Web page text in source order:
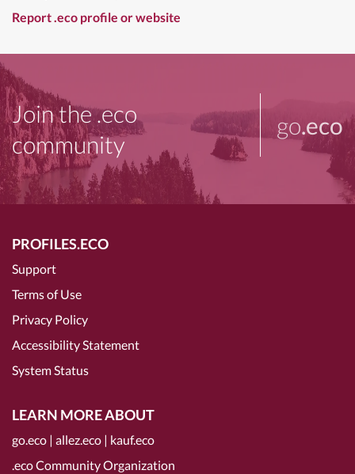
Report .eco profile or website
Join the .eco
community
go.eco
PROFILES.ECO
Support
Terms of Use
Privacy Policy
Accessibility Statement
System Status
LEARN MORE ABOUT
go.eco | allez.eco | kauf.eco
.eco Community Organization